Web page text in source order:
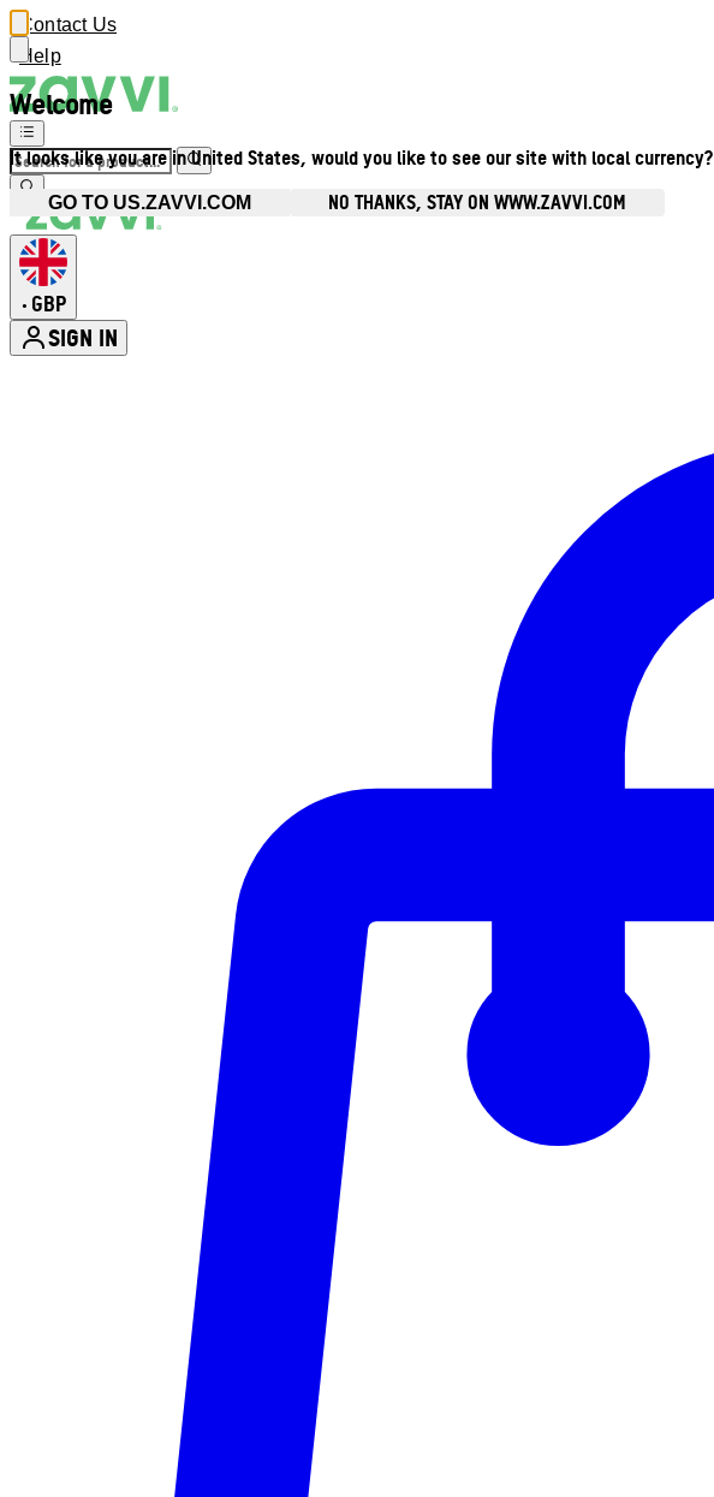
Welcome
It looks like you are in United States, would you like to see our site with local currency?
GO TO US.ZAVVI.COM NO THANKS, STAY ON WWW.ZAVVI.COM
Contact Us
Help
• GBP
SIGN IN